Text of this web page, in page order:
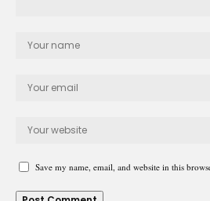
Save my name, email, and website in this